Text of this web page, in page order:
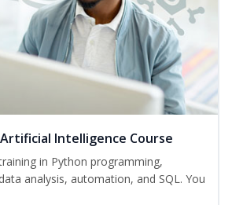
Intelligence Course
in Python programming,
analysis, automation, and SQL. You